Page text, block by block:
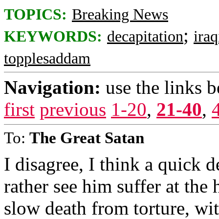
TOPICS: Breaking News
KEYWORDS: decapitation;
topplesaddam
Navigation: use the links
first previous 1-20, 21-40,
To: The Great Satan
I disagree, I think a quick
rather see him suffer at
slow death from torture,